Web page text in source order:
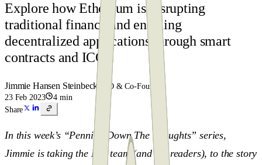
Explore how Ethereum is disrupting
traditional finance and enabling
decentralized applications through smart
contracts and ICOs.
Jimmie Hansen Steinbeck CEO & Co-Founder
23 Feb 2023
4 min
Share
In this week’s “Penning Down The Thoughts” series,
Jimmie is taking the Pen team (and the readers), to the story